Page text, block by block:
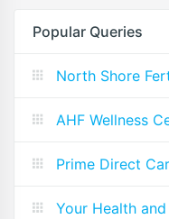
Popular Queries
North Shore
AHF Wellness
Prime Direct
Your Health and